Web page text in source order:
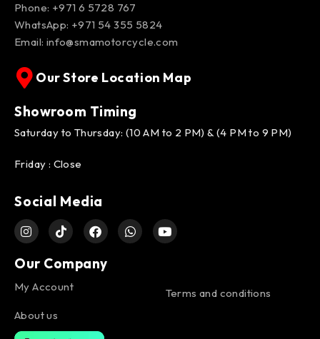
Phone: +971 6 5728 767
WhatsApp: +971 54 355 5824
Email: info@smamotorcycle.com
Our Store Location Map
Showroom Timing
Saturday to Thursday: (10 AM to 2 PM) & (4 PM to 9 PM)
Friday : Close
Social Media
Our Company
My Account
About us
Terms and conditions